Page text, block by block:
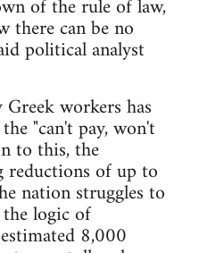
of the rule of law,
there can be no
political analyst
workers has
"can't pay, won't
to this, the
reductions of up to
nation struggles to
logic of
8,000